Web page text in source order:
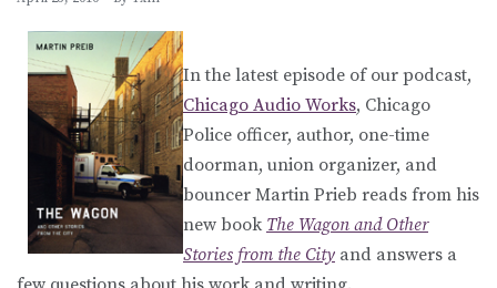
In the latest episode of our podcast,
Chicago Audio Works, Chicago
Police officer, author, one-time
doorman, union organizer, and
bouncer Martin Prieb reads from his
new book The Wagon and Other
Stories from the City and answers a